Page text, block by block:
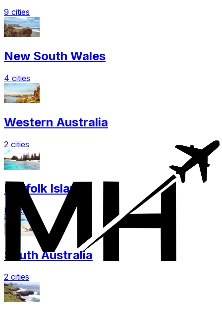
9 cities
New South Wales
4 cities
Western Australia
2 cities
Norfolk Island
Explore
South Australia
2 cities